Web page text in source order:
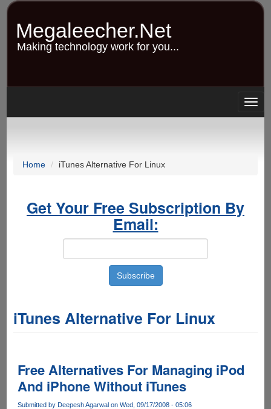
Skip
content
Megaleecher.Net
Making technology work for you...
Home iTunes Alternative For Linux
Get Your Free Subscription By
Email:
iTunes Alternative For Linux
Free Alternatives For Managing iPod
And iPhone Without iTunes
Submitted by Deepesh Agarwalon Wed, 09/17/2008 - 05:06